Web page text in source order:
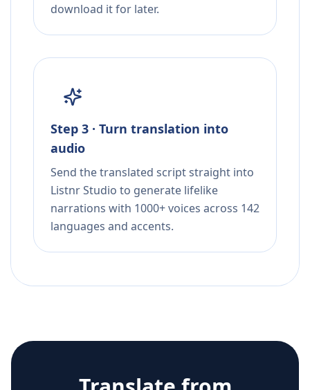
download it for later.
Step 3 · Turn translation into
audio
Send the translated script straight into
Listnr Studio to generate lifelike
narrations with 1000+ voices across 142
languages and accents.